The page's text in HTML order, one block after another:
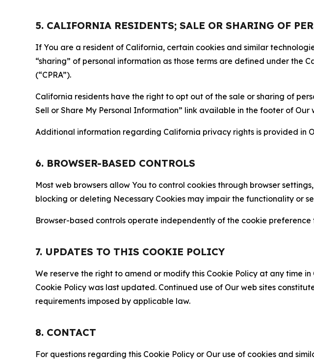
5. CALIFORNIA RESIDENTS; SALE OR SHARING OF
If You are a resident of California, certain cookies and similar
“sharing” of personal information as those terms are defined under the
(“CPRA”).
California residents have the right to opt out of the sale or sharing of
Sell or Share My Personal Information” link available in the footer of
Additional information regarding California privacy rights is provided in
6. BROWSER-BASED CONTROLS
Most web browsers allow You to control cookies through browser
blocking or deleting Necessary Cookies may impair the functionality or
Browser-based controls operate independently of the cookie preference
7. UPDATES TO THIS COOKIE POLICY
We reserve the right to amend or modify this Cookie Policy at any time
Cookie Policy was last updated. Continued use of Our web sites
requirements imposed by applicable law.
8. CONTACT
For questions regarding this Cookie Policy or Our use of cookies and